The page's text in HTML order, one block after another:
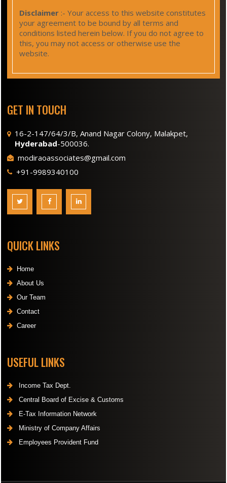
Disclaimer :- Your access to this website constitutes
your agreement to be bound by all terms and
conditions listed herein below. If you do not agree to
this, you may not access or otherwise use the
website.
GET IN TOUCH
16-2-147/64/3/B, Anand Nagar Colony, Malakpet,
Hyderabad-500036.
modiraoassociates@gmail.com
+91-9989340100
QUICK LINKS
Home
About Us
Our Team
Contact
Career
USEFUL LINKS
Income Tax Dept.
Central Board of Excise & Customs
E-Tax Information Network
Ministry of Company Affairs
Employees Provident Fund